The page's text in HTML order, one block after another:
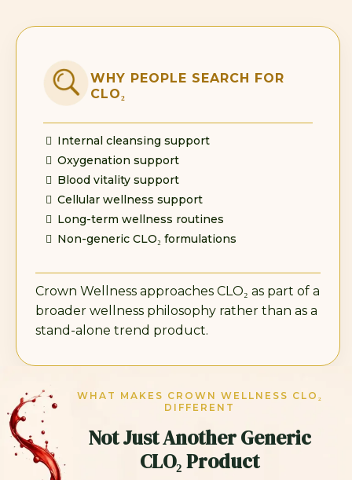
WHY PEOPLE SEARCH FOR
CLO₂
Internal cleansing support
Oxygenation support
Blood vitality support
Cellular wellness support
Long-term wellness routines
Non-generic CLO₂ formulations
Crown Wellness approaches CLO₂ as part of a
broader wellness philosophy rather than as a
stand-alone trend product.
WHAT MAKES CROWN WELLNESS CLO₂
DIFFERENT
Not Just Another Generic
CLO₂ Product